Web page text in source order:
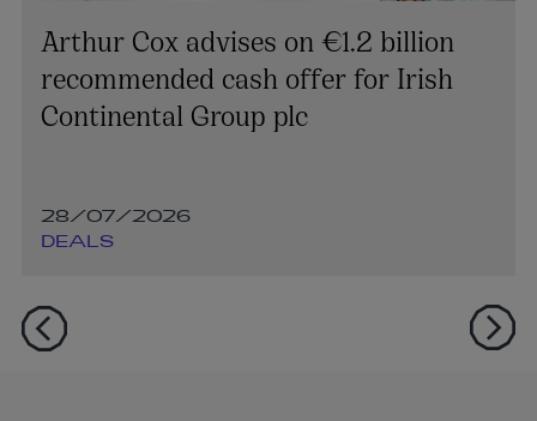
Arthur Cox advises on €1.2 billion
recommended cash offer for Irish
Continental Group plc
28/07/2026
DEALS